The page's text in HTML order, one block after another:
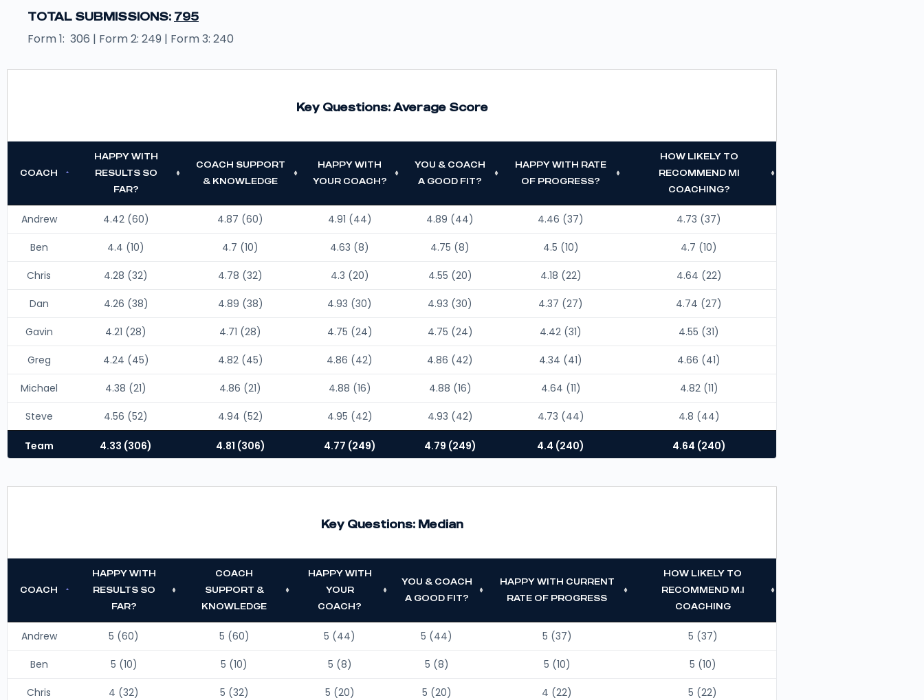
TOTAL SUBMISSIONS: 795
Form 1: 306 | Form 2: 249 | Form 3: 240
Key Questions: Average Score
COACH
HAPPY WITH
RESULTS SO
FAR?
COACH SUPPORT
& KNOWLEDGE
HAPPY WITH
YOUR COACH?
YOU & COACH
A GOOD FIT?
HAPPY WITH RATE
OF PROGRESS?
HOW LIKELY TO
RECOMMEND MI
COACHING?
Andrew 4.42 (60) 4.87 (60) 4.91 (44) 4.89 (44) 4.46 (37) 4.73 (37)
Ben 4.4 (10) 4.7 (10) 4.63 (8) 4.75 (8) 4.5 (10) 4.7 (10)
Chris 4.28 (32) 4.78 (32) 4.3 (20) 4.55 (20) 4.18 (22) 4.64 (22)
Dan 4.26 (38) 4.89 (38) 4.93 (30) 4.93 (30) 4.37 (27) 4.74 (27)
Gavin 4.21 (28) 4.71 (28) 4.75 (24) 4.75 (24) 4.42 (31) 4.55 (31)
Greg 4.24 (45) 4.82 (45) 4.86 (42) 4.86 (42) 4.34 (41) 4.66 (41)
Michael 4.38 (21) 4.86 (21) 4.88 (16) 4.88 (16) 4.64 (11) 4.82 (11)
Steve 4.56 (52) 4.94 (52) 4.95 (42) 4.93 (42) 4.73 (44) 4.8 (44)
Team 4.33 (306) 4.81 (306) 4.77 (249) 4.79 (249) 4.4 (240) 4.64 (240)
Key Questions: Median
COACH
HAPPY WITH
RESULTS SO
FAR?
COACH
SUPPORT &
KNOWLEDGE
HAPPY WITH
YOUR
COACH?
YOU & COACH
A GOOD FIT?
HAPPY WITH CURRENT
RATE OF PROGRESS
HOW LIKELY TO
RECOMMEND M.I
COACHING
Andrew 5 (60) 5 (60) 5 (44) 5 (44) 5 (37) 5 (37)
Ben 5 (10) 5 (10) 5 (8) 5 (8) 5 (10) 5 (10)
Chris 4 (32) 5 (32) 5 (20) 5 (20) 4 (22) 5 (22)